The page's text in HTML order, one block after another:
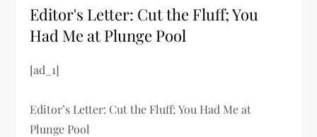
Editor's Letter: Cut the Fluff; You
Had Me at Plunge Pool
[ad_1]
Editor’s Letter: Cut the Fluff; You Had Me at
Plunge Pool